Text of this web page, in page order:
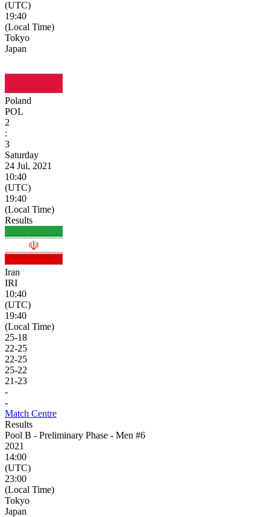
(UTC)
19:40
(Local Time)
Tokyo
Japan
Poland
POL
2
:
3
Saturday
24 Jul, 2021
10:40
(UTC)
19:40
(Local Time)
Results
Iran
IRI
10:40
(UTC)
19:40
(Local Time)
25-18
22-25
22-25
25-22
21-23
-
-
Match Centre
Results
Pool B - Preliminary Phase - Men #6
2021
14:00
(UTC)
23:00
(Local Time)
Tokyo
Japan